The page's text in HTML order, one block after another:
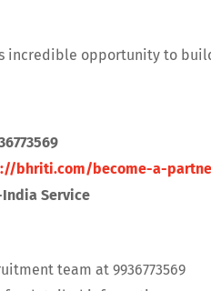
incredible opportunity to
bhriti.com/become-a-
India Service
team at 9936773569